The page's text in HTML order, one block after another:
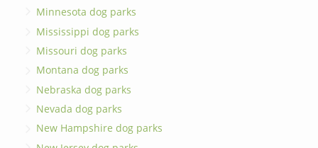
Minnesota dog parks
Mississippi dog parks
Missouri dog parks
Montana dog parks
Nebraska dog parks
Nevada dog parks
New Hampshire dog parks